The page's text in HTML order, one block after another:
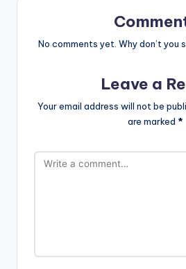
No comments yet. Why don’t you
Leave a
Your email address will not be
are marked *